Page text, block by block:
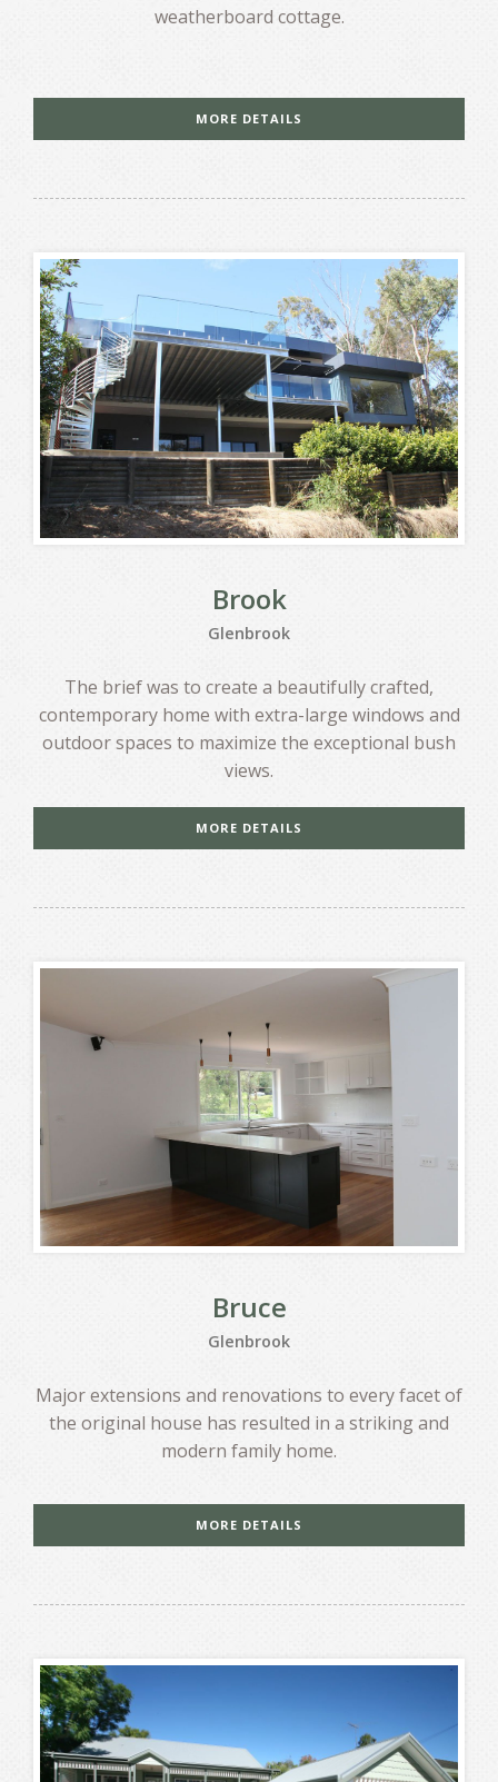
weatherboard cottage.
MORE DETAILS
Brook
Glenbrook
The brief was to create a beautifully crafted,
contemporary home with extra-large windows and
outdoor spaces to maximize the exceptional bush
views.
MORE DETAILS
Bruce
Glenbrook
Major extensions and renovations to every facet of
the original house has resulted in a striking and
modern family home.
MORE DETAILS